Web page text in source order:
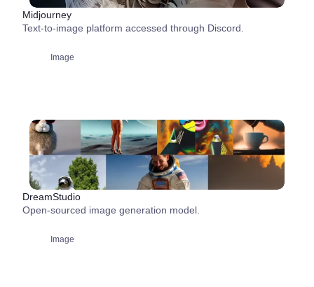
Midjourney
Text-to-image platform accessed through Discord.
Image
DreamStudio
Open-sourced image generation model.
Image